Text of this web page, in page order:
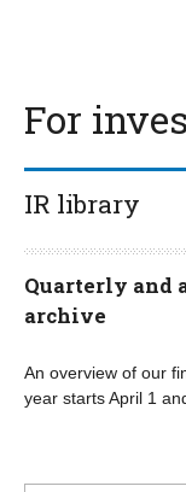
For
IR library
Quarterly and
archive
An overview of our
year starts April 1